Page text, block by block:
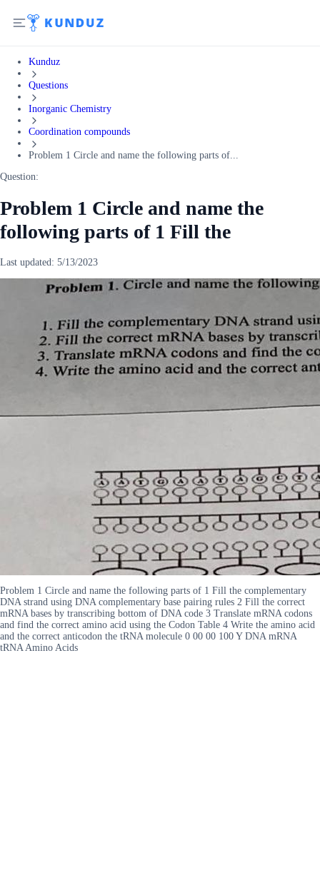
Kunduz
Questions
Inorganic Chemistry
Coordination compounds
Problem 1 Circle and name the following parts of...
Question:
Problem 1 Circle and name the
following parts of 1 Fill the
Last updated: 5/13/2023
Problem 1 Circle and name the following parts of 1 Fill the complementary
DNA strand using DNA complementary base pairing rules 2 Fill the correct
mRNA bases by transcribing bottom of DNA code 3 Translate mRNA codons
and find the correct amino acid using the Codon Table 4 Write the amino acid
and the correct anticodon the tRNA molecule 0 00 00 100 Y DNA mRNA
tRNA Amino Acids